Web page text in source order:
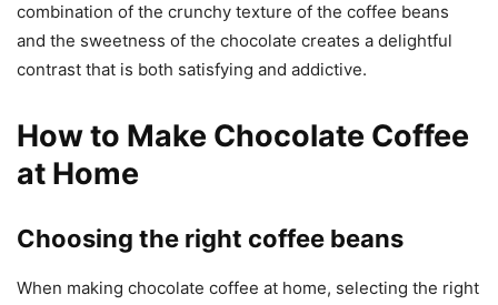
combination of the crunchy texture of the coffee beans
and the sweetness of the chocolate creates a delightful
contrast that is both satisfying and addictive.
How to Make Chocolate Coffee
at Home
Choosing the right coffee beans
When making chocolate coffee at home, selecting the right